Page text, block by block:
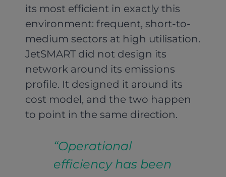
its most efficient in exactly this
environment: frequent, short-to-
medium sectors at high utilisation.
JetSMART did not design its
network around its emissions
profile. It designed it around its
cost model, and the two happen
to point in the same direction.
“Operational
efficiency has been